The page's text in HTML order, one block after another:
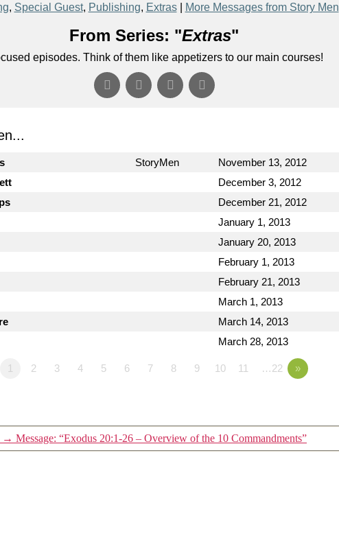
, Special Guest, Publishing, Extras| More Messages from Story Men
From Series: "Extras"
episodes. Think of them like appetizers to our main courses!
StoryMen November 13, 2012
December 3, 2012
December 21, 2012
January 1, 2013
January 20, 2013
February 1, 2013
February 21, 2013
March 1, 2013
March 14, 2013
March 28, 2013
1 2 3 4 5 6 7 8 9 10 11 …22 »
→ Message: “Exodus 20:1-26 – Overview of the 10 Commandments”